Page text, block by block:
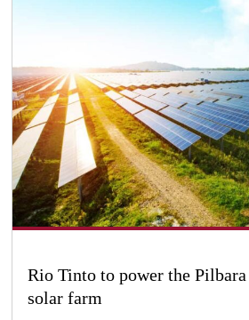
Rio Tinto to power the
solar farm